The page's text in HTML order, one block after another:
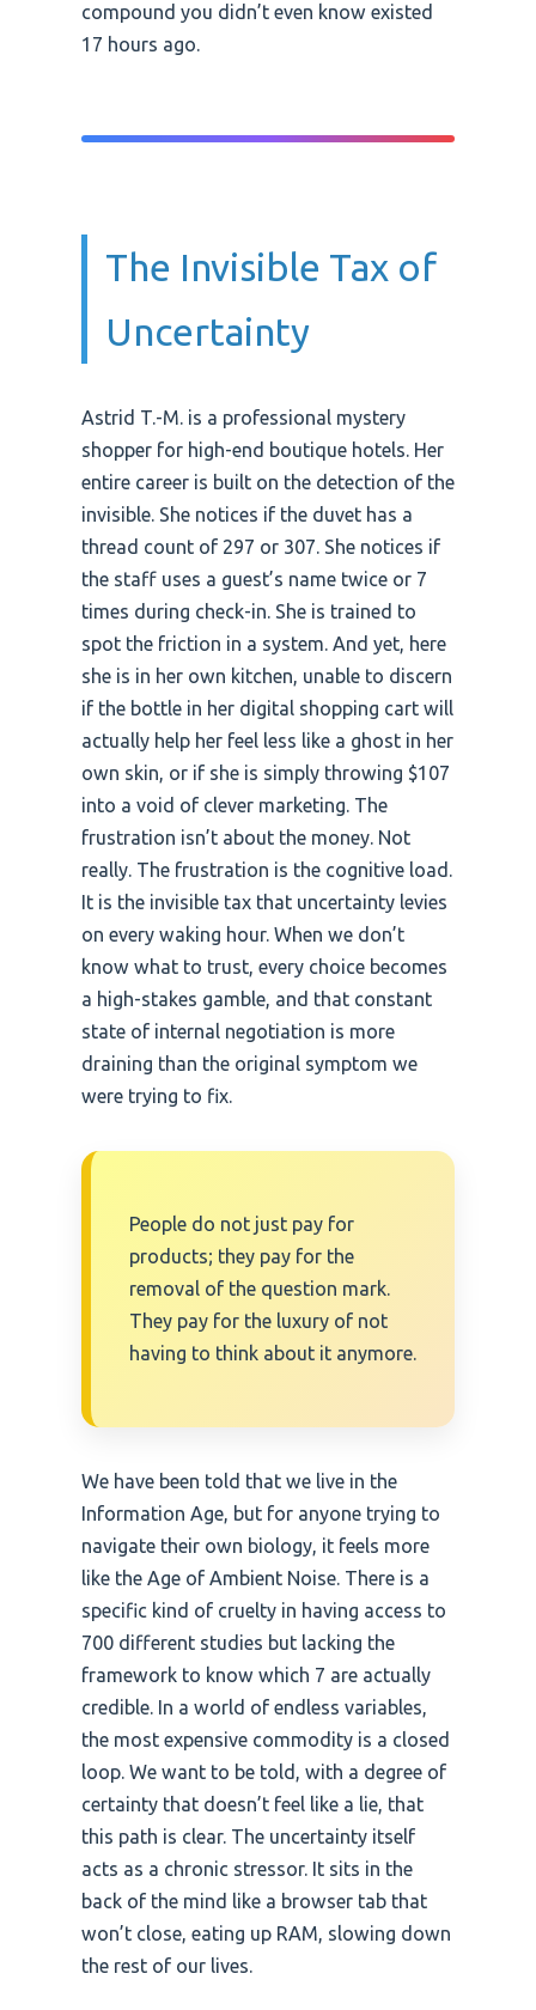
compound you didn’t even know existed
17 hours ago.
The Invisible Tax of
Uncertainty
Astrid T.-M. is a professional mystery
shopper for high-end boutique hotels. Her
entire career is built on the detection of the
invisible. She notices if the duvet has a
thread count of 297 or 307. She notices if
the staff uses a guest’s name twice or 7
times during check-in. She is trained to
spot the friction in a system. And yet, here
she is in her own kitchen, unable to discern
if the bottle in her digital shopping cart will
actually help her feel less like a ghost in her
own skin, or if she is simply throwing $107
into a void of clever marketing. The
frustration isn’t about the money. Not
really. The frustration is the cognitive load.
It is the invisible tax that uncertainty levies
on every waking hour. When we don’t
know what to trust, every choice becomes
a high-stakes gamble, and that constant
state of internal negotiation is more
draining than the original symptom we
were trying to fix.
People do not just pay for
products; they pay for the
removal of the question mark.
They pay for the luxury of not
having to think about it anymore.
We have been told that we live in the
Information Age, but for anyone trying to
navigate their own biology, it feels more
like the Age of Ambient Noise. There is a
specific kind of cruelty in having access to
700 different studies but lacking the
framework to know which 7 are actually
credible. In a world of endless variables,
the most expensive commodity is a closed
loop. We want to be told, with a degree of
certainty that doesn’t feel like a lie, that
this path is clear. The uncertainty itself
acts as a chronic stressor. It sits in the
back of the mind like a browser tab that
won’t close, eating up RAM, slowing down
the rest of our lives.